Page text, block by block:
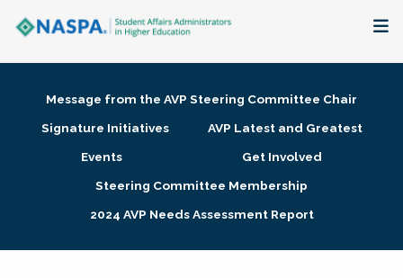
Membership + Communities
Research + Publications
Message from the AVP Steering Committee Chair
Signature Initiatives
AVP Latest and Greatest
Events
Get Involved
Steering Committee Membership
2024 AVP Needs Assessment Report